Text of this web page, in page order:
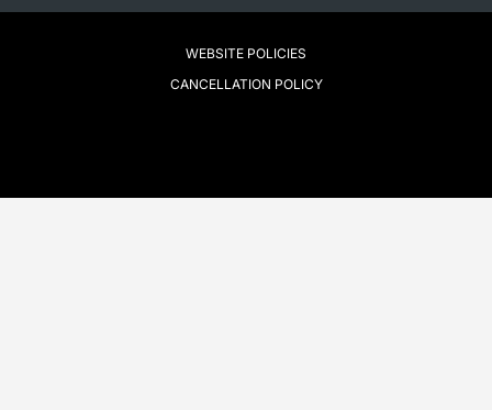
WEBSITE POLICIES
CANCELLATION POLICY